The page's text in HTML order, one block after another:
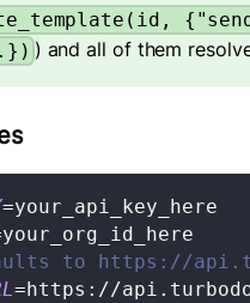
) and all of them
=your_api_key_here
your_org_id_here
to https://
= https://